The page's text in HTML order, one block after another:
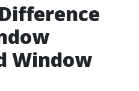
Window